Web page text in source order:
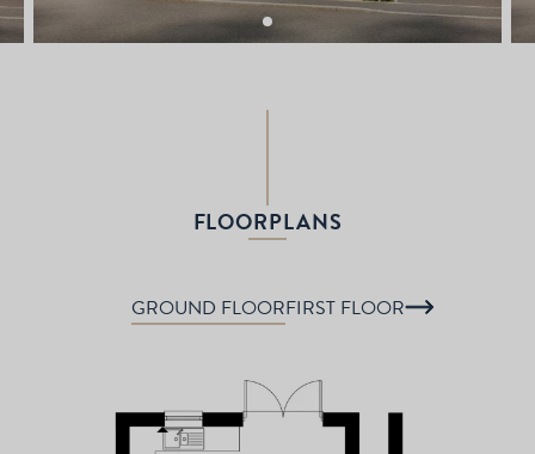
FLOORPLANS
GROUND FLOORFIRST FLOOR